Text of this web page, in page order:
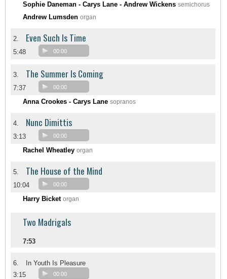
Sophie Daneman - Carys Lane - Andrew Wickens semichorus
Andrew Lumsden organ
2. Even Such Is Time
5:48 00:00
3. The Summer Is Coming
7:37 00:00
Anna Crookes - Carys Lane sopranos
4. Nunc Dimittis
3:13 00:00
Rachel Wheatley organ
5. The House of the Mind
10:04 00:00
Harry Bicket organ
Two Madrigals
7:53
6.
In Youth Is Pleasure
3:15
00:00